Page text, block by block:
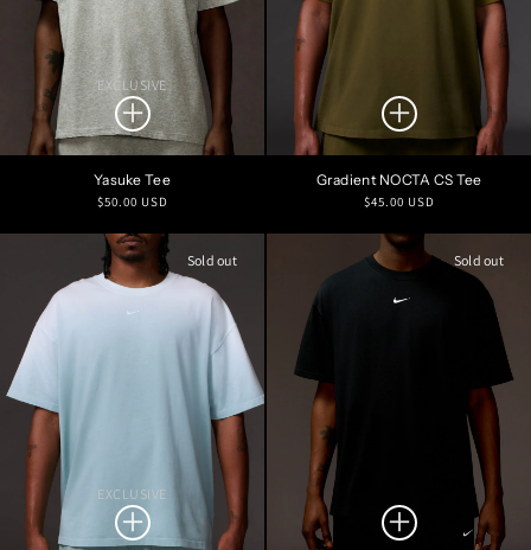
EXCLUSIVE
Yasuke Tee
Regular
$50.00 USD
Gradient NOCTA CS Tee
Regular
$45.00 USD
Sold out
EXCLUSIVE
Sold out